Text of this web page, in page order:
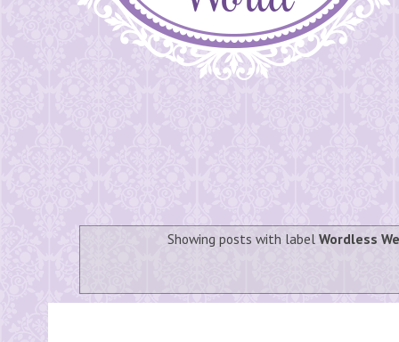
Showing posts with labelWordless